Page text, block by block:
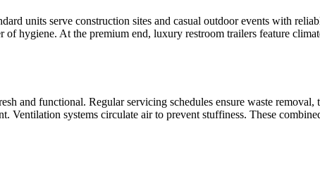
units serve construction sites and casual outdoor events with
hygiene. At the premium end, luxury restroom trailers feature
and functional. Regular servicing schedules ensure waste
systems circulate air to prevent stuffiness. These